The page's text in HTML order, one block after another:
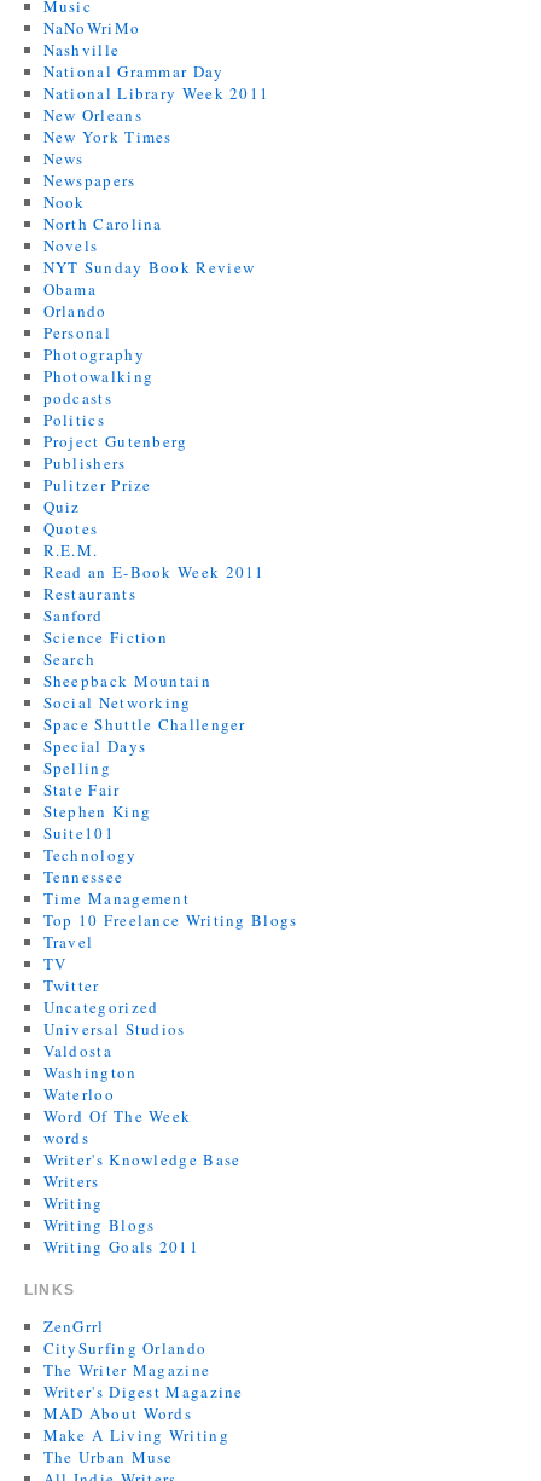
Music
NaNoWriMo
Nashville
National Grammar Day
National Library Week 2011
New Orleans
New York Times
News
Newspapers
Nook
North Carolina
Novels
NYT Sunday Book Review
Obama
Orlando
Personal
Photography
Photowalking
podcasts
Politics
Project Gutenberg
Publishers
Pulitzer Prize
Quiz
Quotes
R.E.M.
Read an E-Book Week 2011
Restaurants
Sanford
Science Fiction
Search
Sheepback Mountain
Social Networking
Space Shuttle Challenger
Special Days
Spelling
State Fair
Stephen King
Suite101
Technology
Tennessee
Time Management
Top 10 Freelance Writing Blogs
Travel
TV
Twitter
Uncategorized
Universal Studios
Valdosta
Washington
Waterloo
Word Of The Week
words
Writer's Knowledge Base
Writers
Writing
Writing Blogs
Writing Goals 2011
LINKS
ZenGrrl
CitySurfing Orlando
The Writer Magazine
Writer's Digest Magazine
MAD About Words
Make A Living Writing
The Urban Muse